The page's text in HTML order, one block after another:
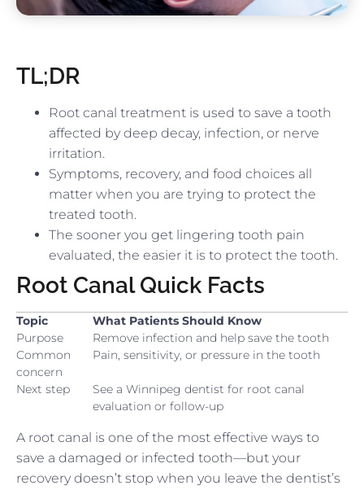
TL;DR
Root canal treatment is used to save a tooth
affected by deep decay, infection, or nerve
irritation.
Symptoms, recovery, and food choices all
matter when you are trying to protect the
treated tooth.
The sooner you get lingering tooth pain
evaluated, the easier it is to protect the tooth.
Root Canal Quick Facts
Topic
What Patients Should Know
Purpose
Remove infection and help save the tooth
Common
concern
Pain, sensitivity, or pressure in the tooth
Next step
See a Winnipeg dentist for root canal
evaluation or follow-up
A root canal is one of the most effective ways to
save a damaged or infected tooth—but your
recovery doesn’t stop when you leave the dentist’s